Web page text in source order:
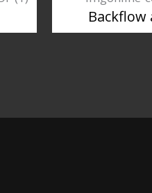
Backflow